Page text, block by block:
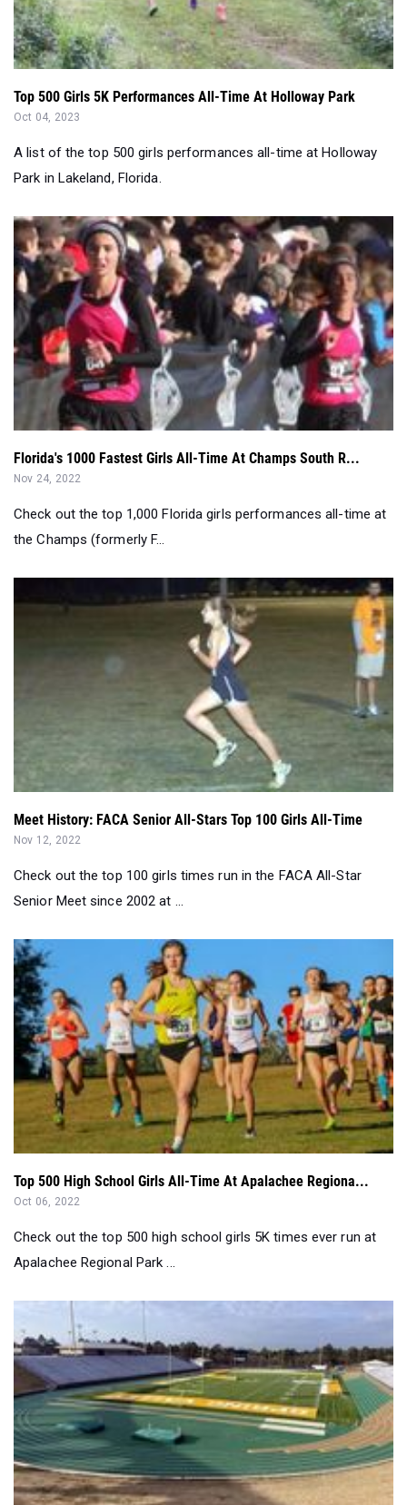
Top 500 Girls 5K Performances All-Time At Holloway Park
Oct 04, 2023
A list of the top 500 girls performances all-time at Holloway
Park in Lakeland, Florida.
Florida's 1000 Fastest Girls All-Time At Champs South R...
Nov 24, 2022
Check out the top 1,000 Florida girls performances all-time at
the Champs (formerly F...
Meet History: FACA Senior All-Stars Top 100 Girls All-Time
Nov 12, 2022
Check out the top 100 girls times run in the FACA All-Star
Senior Meet since 2002 at ...
Top 500 High School Girls All-Time At Apalachee Regiona...
Oct 06, 2022
Check out the top 500 high school girls 5K times ever run at
Apalachee Regional Park ...
List: All American Track Classic Girls Rankings...
Apr 04, 2022